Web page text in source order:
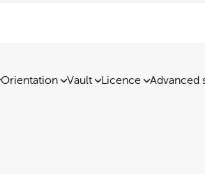
Orientation Vault Licence Advanced